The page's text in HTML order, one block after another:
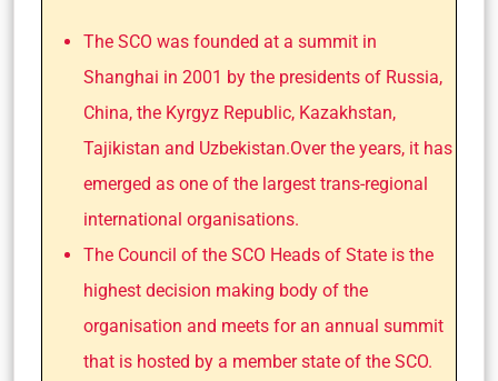
The SCO was founded at a summit in
Shanghai in 2001 by the presidents of Russia,
China, the Kyrgyz Republic, Kazakhstan,
Tajikistan and Uzbekistan.Over the years, it has
emerged as one of the largest trans-regional
international organisations.
The Council of the SCO Heads of State is the
highest decision making body of the
organisation and meets for an annual summit
that is hosted by a member state of the SCO.